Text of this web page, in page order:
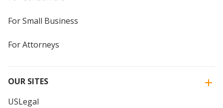
For Small Business
For Attorneys
OUR SITES
USLegal